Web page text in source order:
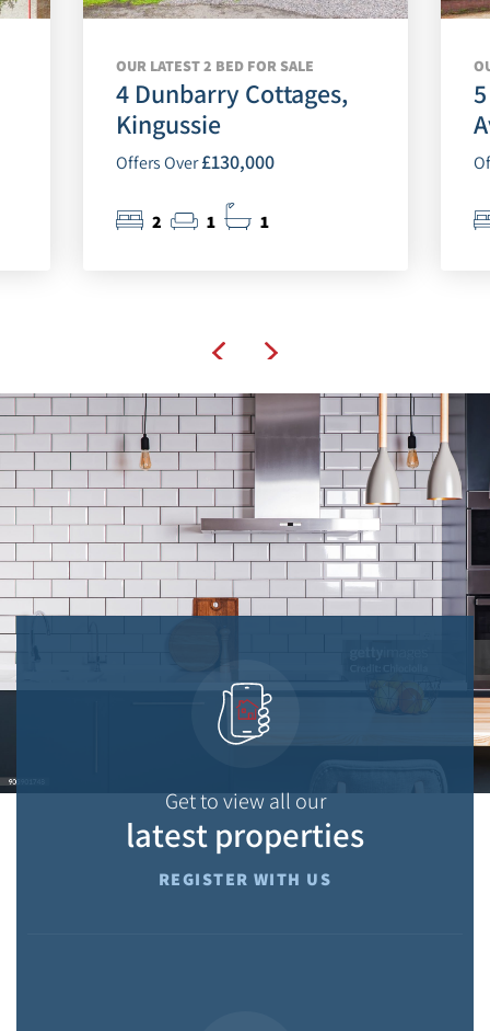
OUR LATEST 2 BED FOR SALE
4 Dunbarry Cottages,
Kingussie
Offers Over£130,000
2 1 1
Get to view all our
latest properties
REGISTER WITH US